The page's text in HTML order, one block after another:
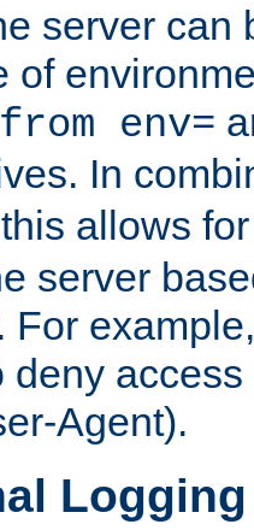
server can
of
env=
In
allows
server
For
deny
Agent).
Logging